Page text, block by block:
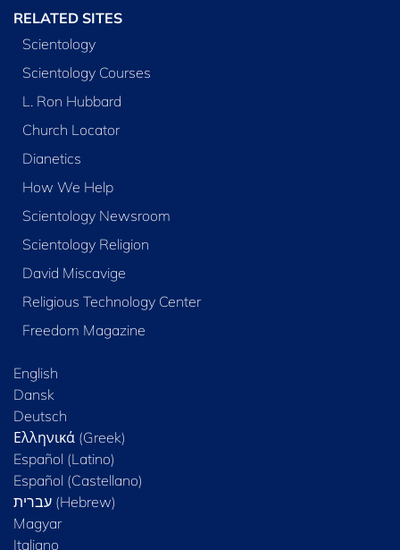
RELATED SITES
Scientology
Scientology Courses
L. Ron Hubbard
Church Locator
Dianetics
How We Help
Scientology Newsroom
Scientology Religion
David Miscavige
Religious Technology Center
Freedom Magazine
English
Dansk
Deutsch
Ελληνικά (Greek)
Español (Latino)
Español (Castellano)
Magyar
Italiano